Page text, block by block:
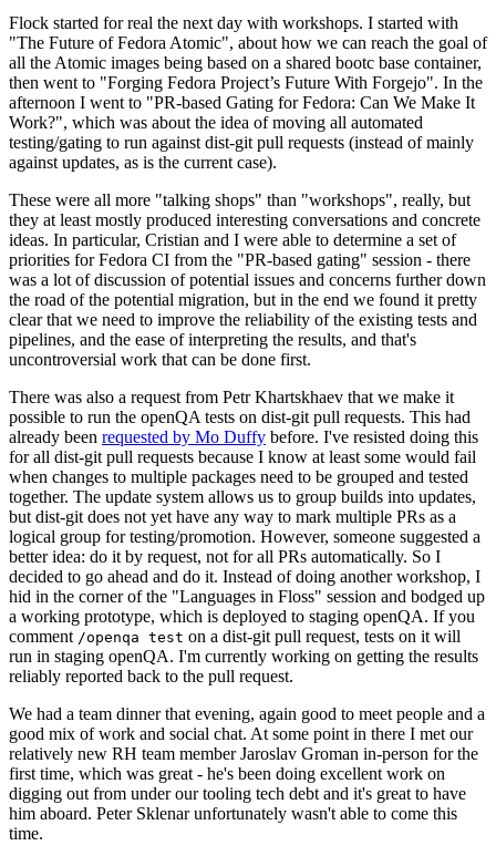
Flock started for real the next day with workshops. I started with
"The Future of Fedora Atomic", about how we can reach the goal of
all the Atomic images being based on a shared bootc base container,
then went to "Forging Fedora Project’s Future With Forgejo". In the
afternoon I went to "PR-based Gating for Fedora: Can We Make It
Work?", which was about the idea of moving all automated
testing/gating to run against dist-git pull requests (instead of mainly
against updates, as is the current case).
These were all more "talking shops" than "workshops", really, but
they at least mostly produced interesting conversations and concrete
ideas. In particular, Cristian and I were able to determine a set of
priorities for Fedora CI from the "PR-based gating" session - there
was a lot of discussion of potential issues and concerns further down
the road of the potential migration, but in the end we found it pretty
clear that we need to improve the reliability of the existing tests and
pipelines, and the ease of interpreting the results, and that's
uncontroversial work that can be done first.
There was also a request from Petr Khartskhaev that we make it
possible to run the openQA tests on dist-git pull requests. This had
already been requested by Mo Duffy before. I've resisted doing this
for all dist-git pull requests because I know at least some would fail
when changes to multiple packages need to be grouped and tested
together. The update system allows us to group builds into updates,
but dist-git does not yet have any way to mark multiple PRs as a
logical group for testing/promotion. However, someone suggested a
better idea: do it by request, not for all PRs automatically. So I
decided to go ahead and do it. Instead of doing another workshop, I
hid in the corner of the "Languages in Floss" session and bodged up
a working prototype, which is deployed to staging openQA. If you
comment /openqa test on a dist-git pull request, tests on it will
run in staging openQA. I'm currently working on getting the results
reliably reported back to the pull request.
We had a team dinner that evening, again good to meet people and a
good mix of work and social chat. At some point in there I met our
relatively new RH team member Jaroslav Groman in-person for the
first time, which was great - he's been doing excellent work on
digging out from under our tooling tech debt and it's great to have
him aboard. Peter Sklenar unfortunately wasn't able to come this
time.